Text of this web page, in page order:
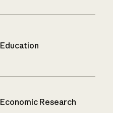
Education
Economic Research